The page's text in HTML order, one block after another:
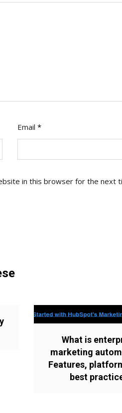
Email *
in this browser for the next
What is
marketing
Features,
best